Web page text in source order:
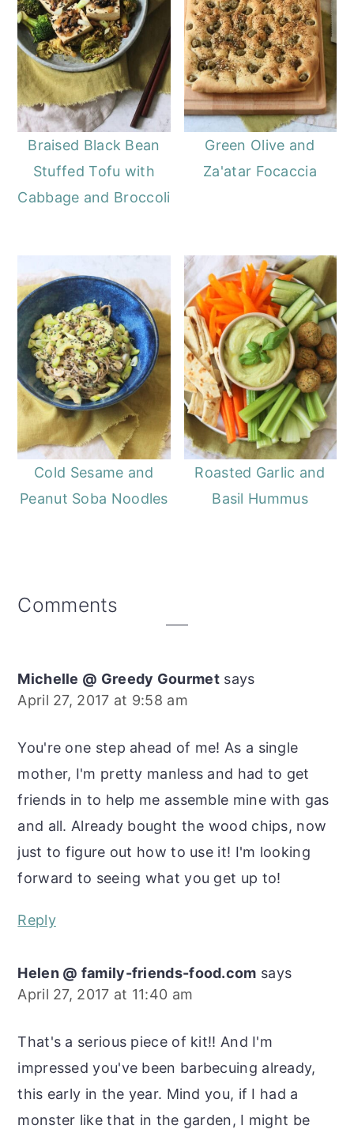
Braised Black Bean
Stuffed Tofu with
Cabbage and Broccoli
Green Olive and
Za'atar Focaccia
Cold Sesame and
Peanut Soba Noodles
Roasted Garlic and
Basil Hummus
Reader
Comments
Michelle @ Greedy Gourmet says
April 27, 2017 at 9:58 am
You're one step ahead of me! As a single
mother, I'm pretty manless and had to get
friends in to help me assemble mine with gas
and all. Already bought the wood chips, now
just to figure out how to use it! I'm looking
forward to seeing what you get up to!
Reply
Helen @ family-friends-food.com says
April 27, 2017 at 11:40 am
That's a serious piece of kit!! And I'm
impressed you've been barbecuing already,
this early in the year. Mind you, if I had a
monster like that in the garden, I might be